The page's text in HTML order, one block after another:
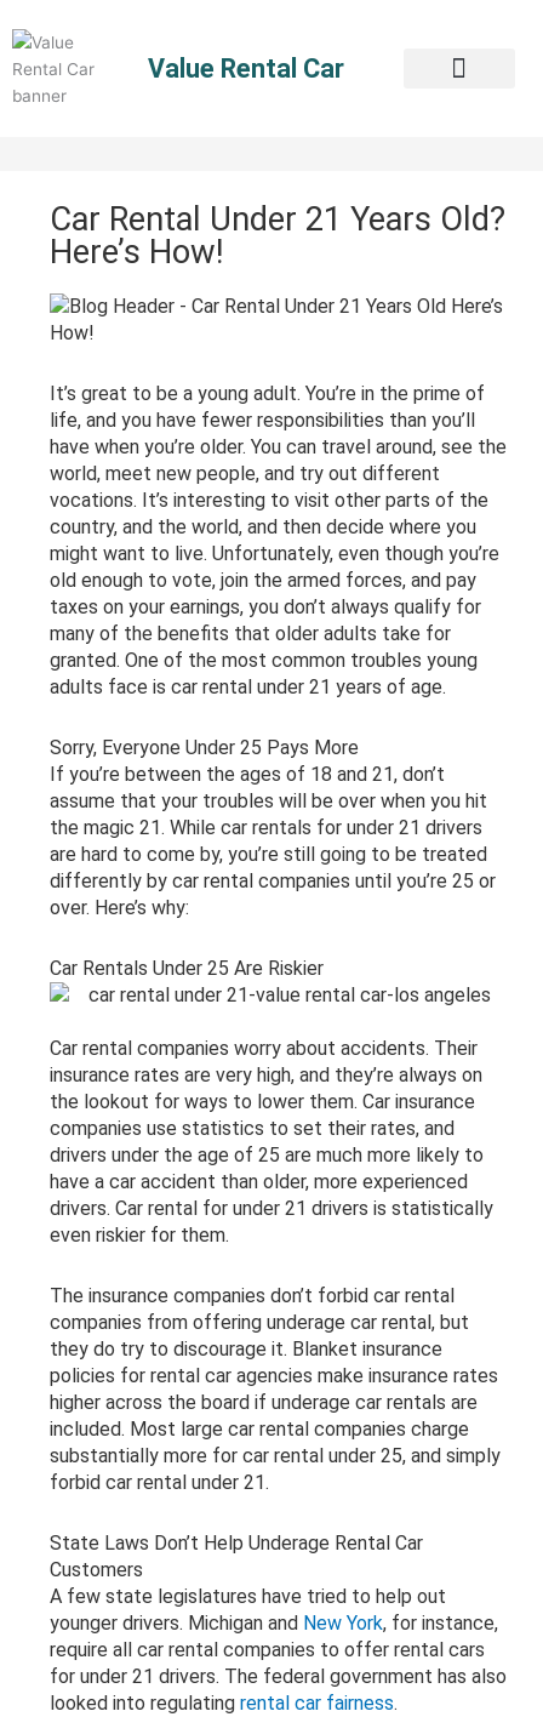
content
Value Rental Car
Car Rental Under 21 Years Old?
Here’s How!
It’s great to be a young adult. You’re in the prime of
life, and you have fewer responsibilities than you’ll
have when you’re older. You can travel around, see the
world, meet new people, and try out different
vocations. It’s interesting to visit other parts of the
country, and the world, and then decide where you
might want to live. Unfortunately, even though you’re
old enough to vote, join the armed forces, and pay
taxes on your earnings, you don’t always qualify for
many of the benefits that older adults take for
granted. One of the most common troubles young
adults face is car rental under 21 years of age.
Sorry, Everyone Under 25 Pays More
If you’re between the ages of 18 and 21, don’t
assume that your troubles will be over when you hit
the magic 21. While car rentals for under 21 drivers
are hard to come by, you’re still going to be treated
differently by car rental companies until you’re 25 or
over. Here’s why:
Car Rentals Under 25 Are Riskier
Car rental companies worry about accidents. Their
insurance rates are very high, and they’re always on
the lookout for ways to lower them. Car insurance
companies use statistics to set their rates, and
drivers under the age of 25 are much more likely to
have a car accident than older, more experienced
drivers. Car rental for under 21 drivers is statistically
even riskier for them.
The insurance companies don’t forbid car rental
companies from offering underage car rental, but
they do try to discourage it. Blanket insurance
policies for rental car agencies make insurance rates
higher across the board if underage car rentals are
included. Most large car rental companies charge
substantially more for car rental under 25, and simply
forbid car rental under 21.
State Laws Don’t Help Underage Rental Car
Customers
A few state legislatures have tried to help out
younger drivers. Michigan and New York, for instance,
require all car rental companies to offer rental cars
for under 21 drivers. The federal government has also
looked into regulatingrental car fairness.